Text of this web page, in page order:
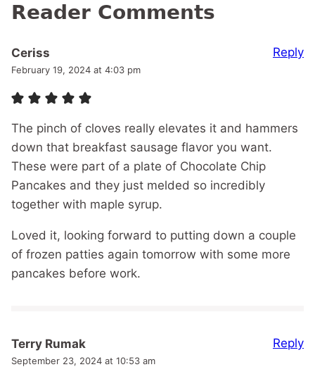
Reader Comments
Ceriss
February 19, 2024 at 4:03 pm
The pinch of cloves really elevates it and hammers
down that breakfast sausage flavor you want.
These were part of a plate of Chocolate Chip
Pancakes and they just melded so incredibly
together with maple syrup.
Loved it, looking forward to putting down a couple
of frozen patties again tomorrow with some more
pancakes before work.
Reply
Terry Rumak
September 23, 2024 at 10:53 am
Reply